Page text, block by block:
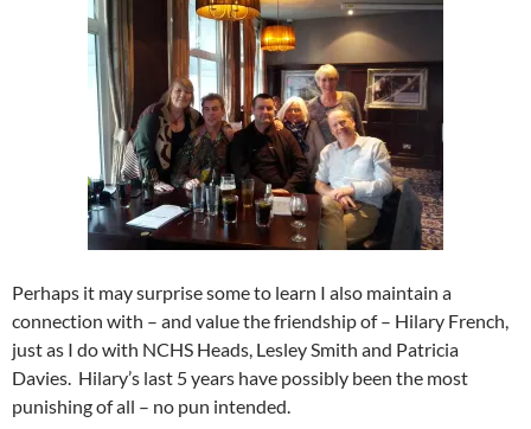
Perhaps it may surprise some to learn I also maintain a
connection with – and value the friendship of – Hilary French,
just as I do with NCHS Heads, Lesley Smith and Patricia
Davies. Hilary’s last 5 years have possibly been the most
punishing of all – no pun intended.